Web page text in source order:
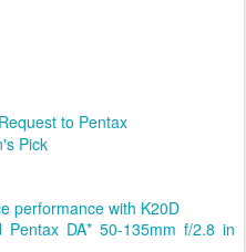
to Pentax
Pick
performance with K20D
DA* 50-135mm f/2.8 in